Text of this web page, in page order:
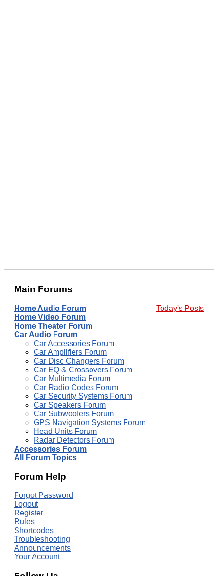
Main Forums
Today's Posts
Home Audio Forum
Home Video Forum
Home Theater Forum
Car Audio Forum
Car Accessories Forum
Car Amplifiers Forum
Car Disc Changers Forum
Car EQ & Crossovers Forum
Car Multimedia Forum
Car Radio Codes Forum
Car Security Systems Forum
Car Speakers Forum
Car Subwoofers Forum
GPS Navigation Systems Forum
Head Units Forum
Radar Detectors Forum
Accessories Forum
All Forum Topics
Forum Help
Forgot Password
Logout
Register
Rules
Shortcodes
Troubleshooting
Announcements
Your Account